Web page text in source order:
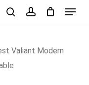
Menu
Valiant Modern